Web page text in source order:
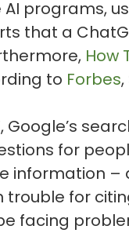
AI programs,
that a
How
to Forbes
, Google’s
for
information
for
facing